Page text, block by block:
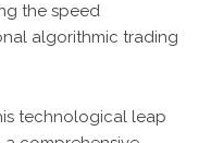
the speed
algorithmic trading
technological leap